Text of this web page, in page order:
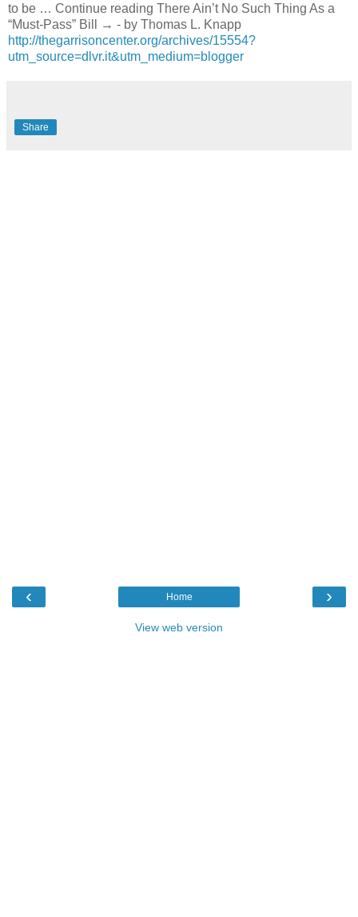
to be … Continue reading There Ain’t No Such Thing As a
“Must-Pass” Bill → - by Thomas L. Knapp
http://thegarrisoncenter.org/archives/15554?
utm_source=dlvr.it&utm_medium=blogger
Share
‹ ›
Home
View web version